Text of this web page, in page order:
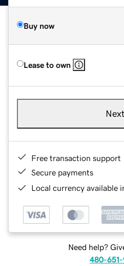
Buy now
Lease to own
Next
Free transaction support
Secure payments
Local currency available
Need help?
480-651-